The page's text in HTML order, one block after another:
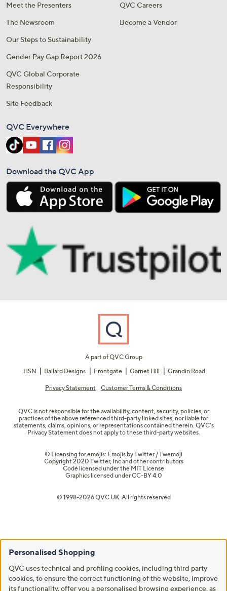
Meet the Presenters
The Newsroom
Our Steps to Sustainability
Gender Pay Gap Report 2026
QVC Global Corporate
Responsibility
Site Feedback
QVC Careers
Become a Vendor
QVC Everywhere
Download the QVC App
A part of QVC Group
HSN
Ballard Designs Frontgate Garnet Hill Grandin Road
Privacy Statement Customer Terms & Conditions
QVC is not responsible for the availability, content, security, policies, or
practices of the above referenced third-party linked sites, nor liable for
statements, claims, opinions, or representations contained therein. QVC's
Privacy Statement does not apply to these third-party websites.
© Licensing for emojis: Emojis by Twitter / Twemoji
Copyright 2020 Twitter, Inc and other contributors
Code licensed under the MIT License
Graphics licensed underCC-BY 4.0
© 1998-2026 QVC UK. All rights reserved
Personalised Shopping
QVC uses technical and profiling cookies, including third party
cookies, to ensure the correct functioning of the website, improve
its functionality, offer you a personalised browsing experience, as